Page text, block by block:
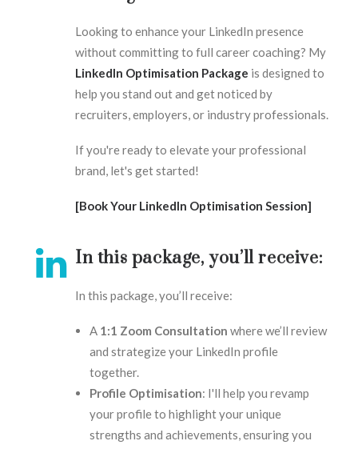
Looking to enhance your LinkedIn presence
without committing to full career coaching? My
LinkedIn Optimisation Package is designed to
help you stand out and get noticed by
recruiters, employers, or industry professionals.
If you're ready to elevate your professional
brand, let's get started!
[Book Your LinkedIn Optimisation Session]
In this package, you’ll receive:
In this package, you’ll receive:
A 1:1 Zoom Consultation where we’ll review
and strategize your LinkedIn profile
together.
Profile Optimisation: I'll help you revamp
your profile to highlight your unique
strengths and achievements, ensuring you